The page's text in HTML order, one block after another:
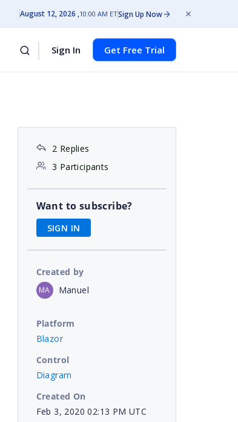
August 12, 2026 10:00 AM ETSign Up Now
Sign In Get Free Trial
2 Replies
3 Participants
Want to subscribe?
SIGN IN
Created by
MA Manuel
Platform
Blazor
Control
Diagram
Created On
Feb 3, 2020 02:13 PM UTC